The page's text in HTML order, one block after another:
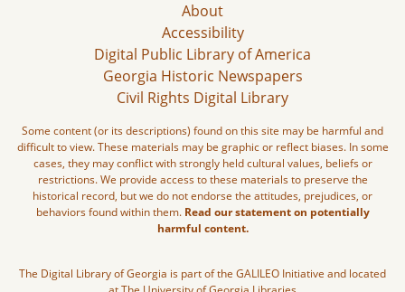
About
Accessibility
Digital Public Library of America
Georgia Historic Newspapers
Civil Rights Digital Library
Some content (or its descriptions) found on this site may be harmful and
difficult to view. These materials may be graphic or reflect biases. In some
cases, they may conflict with strongly held cultural values, beliefs or
restrictions. We provide access to these materials to preserve the
historical record, but we do not endorse the attitudes, prejudices, or
behaviors found within them. Read our statement on potentially
harmful content.
The Digital Library of Georgia is part of the GALILEO Initiative and located